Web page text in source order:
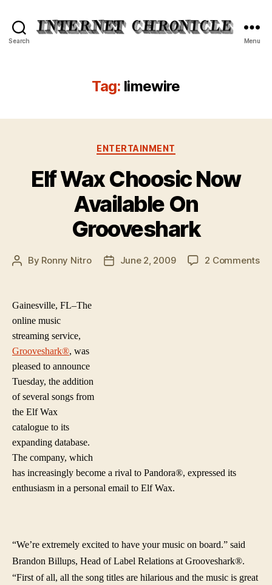
Search Menu
Tag: limewire
Categories
ENTERTAINMENT
Elf Wax Choosic Now
Available On
Grooveshark
Post
By Ronny Nitro
PostJune 2, 2009 2 Commentson
Gainesville, FL–The
online music
streaming service,
Grooveshark®, was
pleased to announce
Tuesday, the addition
of several songs from
the Elf Wax
catalogue to its
expanding database.
The company, which
has increasingly become a rival to Pandora®, expressed its
enthusiasm in a personal email to Elf Wax.
“We’re extremely excited to have your music on board.” said
Brandon Billups, Head of Label Relations at Grooveshark®.
“First of all, all the song titles are hilarious and the music is great